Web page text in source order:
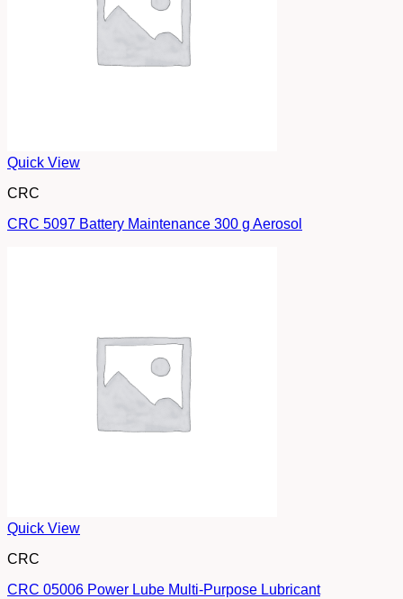
Quick View
CRC
CRC 5097 Battery Maintenance 300 g Aerosol
Quick View
CRC
CRC 05006 Power Lube Multi-Purpose Lubricant